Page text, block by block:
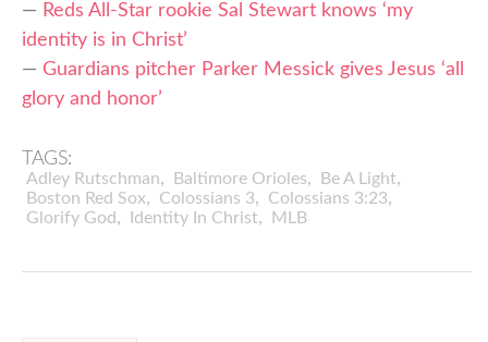
— Reds All-Star rookie Sal Stewart knows ‘my
identity is in Christ’
— Guardians pitcher Parker Messick gives Jesus ‘all
glory and honor’
TAGS:
Adley Rutschman, Baltimore Orioles, Be A Light,
Boston Red Sox, Colossians 3, Colossians 3:23,
Glorify God , Identity In Christ, MLB